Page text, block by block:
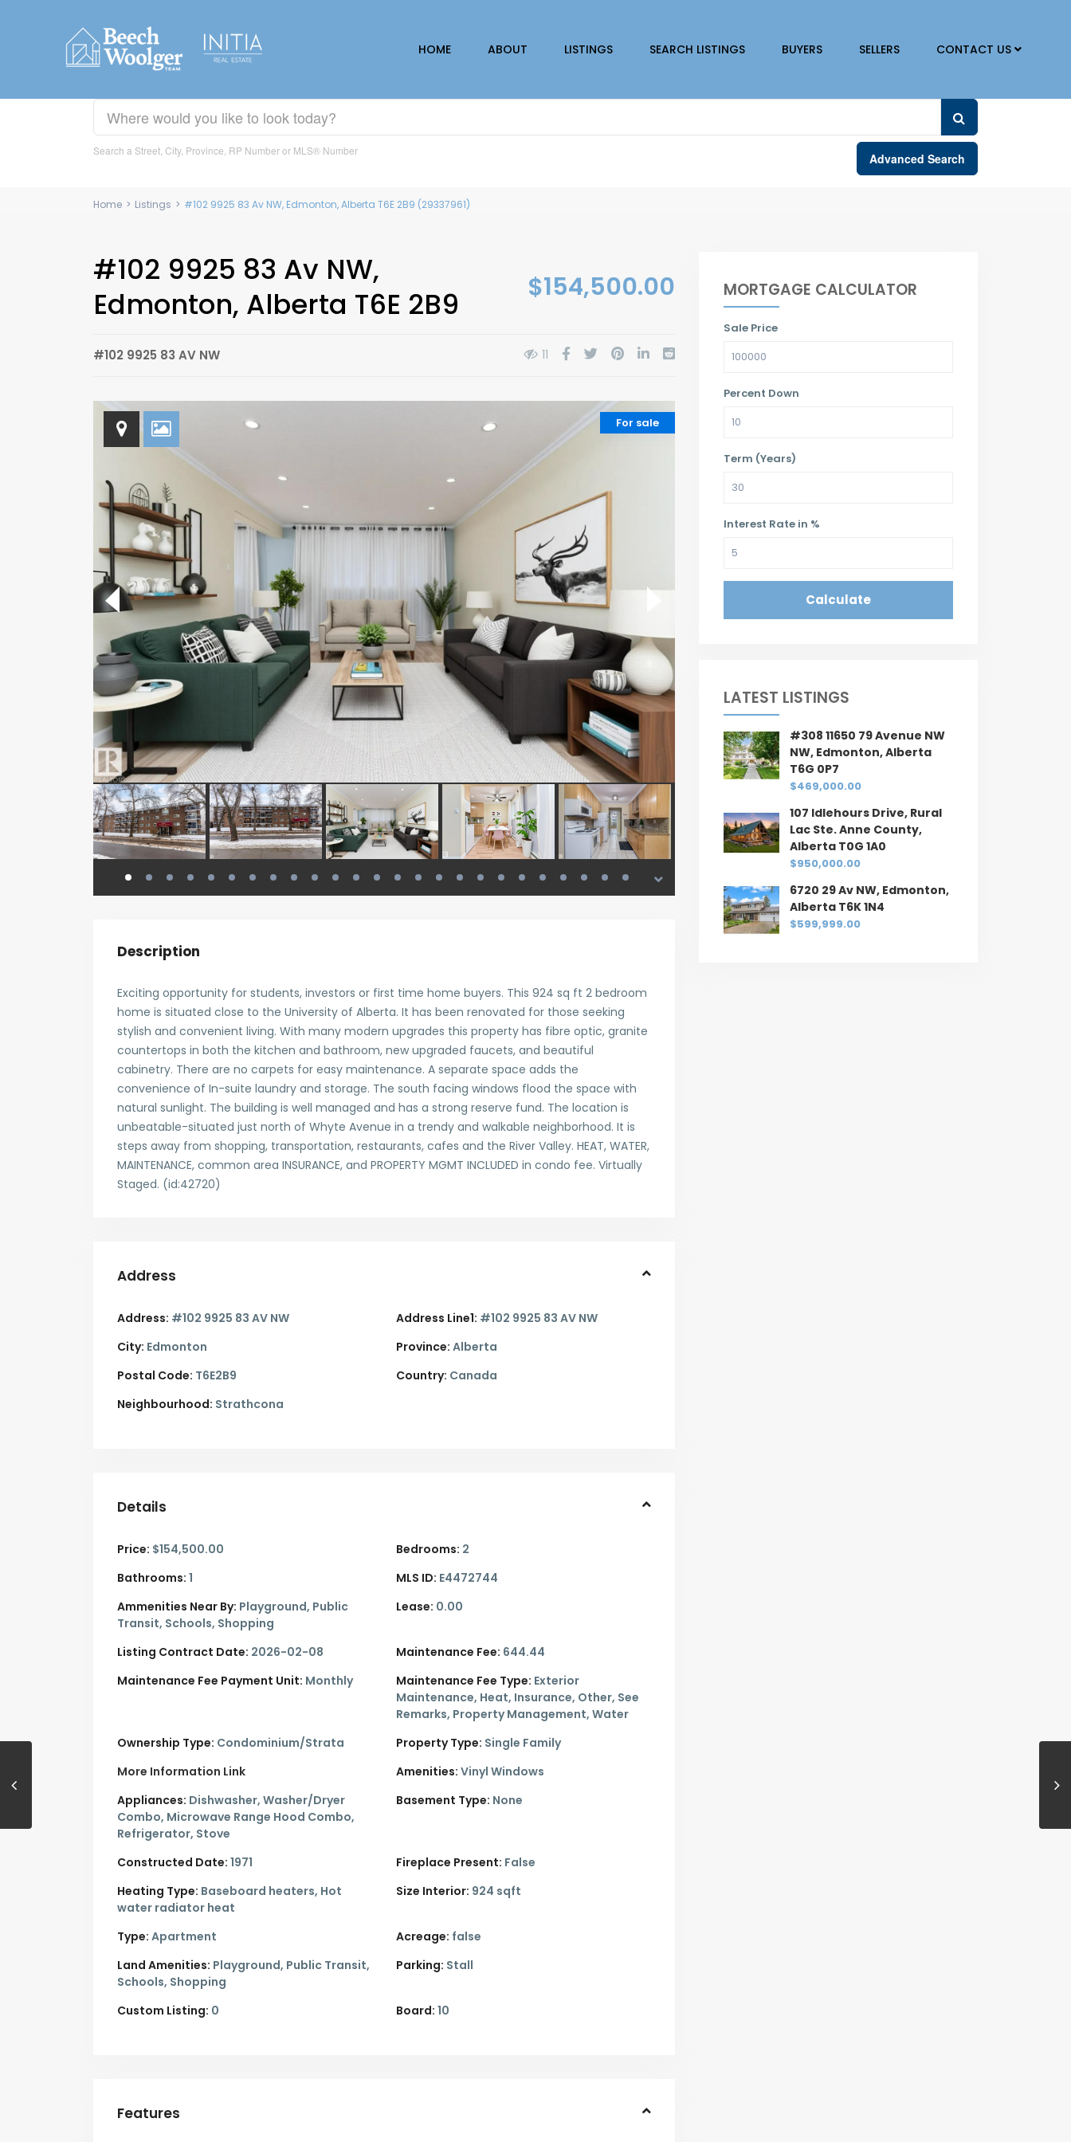
HOME ABOUT LISTINGS SEARCH LISTINGS BUYERS SELLERS CONTACT US
Search a Street, City, Province, RP Number or MLS® Number
Advanced Search
Home > Listings > #102 9925 83 Av NW, Edmonton, Alberta T6E 2B9 (29337961)
#102 9925 83 Av NW,
Edmonton, Alberta T6E 2B9
$154,500.00
#102 9925 83 AV NW 11
For sale
Description
Exciting opportunity for students, investors or first time home buyers. This 924 sq ft 2 bedroom
home is situated close to the University of Alberta. It has been renovated for those seeking
stylish and convenient living. With many modern upgrades this property has fibre optic, granite
countertops in both the kitchen and bathroom, new upgraded faucets, and beautiful
cabinetry. There are no carpets for easy maintenance. A separate space adds the
convenience of In-suite laundry and storage. The south facing windows flood the space with
natural sunlight. The building is well managed and has a strong reserve fund. The location is
unbeatable-situated just north of Whyte Avenue in a trendy and walkable neighborhood. It is
steps away from shopping, transportation, restaurants, cafes and the River Valley. HEAT, WATER,
MAINTENANCE, common area INSURANCE, and PROPERTY MGMT INCLUDED in condo fee. Virtually
Staged. (id:42720)
Address
Address: #102 9925 83 AV NW Address Line1: #102 9925 83 AV NW
City: Edmonton Province: Alberta
Postal Code: T6E2B9 Country: Canada
Neighbourhood: Strathcona
Details
Price: $154,500.00 Bedrooms: 2
Bathrooms: 1 MLS ID: E4472744
Ammenities Near By: Playground, Public
Transit, Schools, Shopping
Lease: 0.00
Listing Contract Date: 2026-02-08 Maintenance Fee: 644.44
Maintenance Fee Payment Unit: Monthly Maintenance Fee Type: Exterior
Maintenance, Heat, Insurance, Other, See
Remarks, Property Management, Water
Ownership Type: Condominium/Strata Property Type: Single Family
More Information Link
Amenities: Vinyl Windows
Appliances: Dishwasher, Washer/Dryer
Combo, Microwave Range Hood Combo,
Refrigerator, Stove
Basement Type: None
Constructed Date: 1971 Fireplace Present: False
Heating Type: Baseboard heaters, Hot
water radiator heat
Size Interior: 924 sqft
Type: Apartment Acreage: false
Land Amenities: Playground, Public Transit,
Schools, Shopping
Parking: Stall
Custom Listing: 0 Board: 10
Features
MORTGAGE CALCULATOR
Sale Price
Percent Down
Term (Years)
Interest Rate in %
Calculate
LATEST LISTINGS
#308 11650 79 Avenue NW
NW, Edmonton, Alberta
T6G 0P7
$469,000.00
107 Idlehours Drive, Rural
Lac Ste. Anne County,
Alberta T0G 1A0
$950,000.00
6720 29 Av NW, Edmonton,
Alberta T6K 1N4
$599,999.00